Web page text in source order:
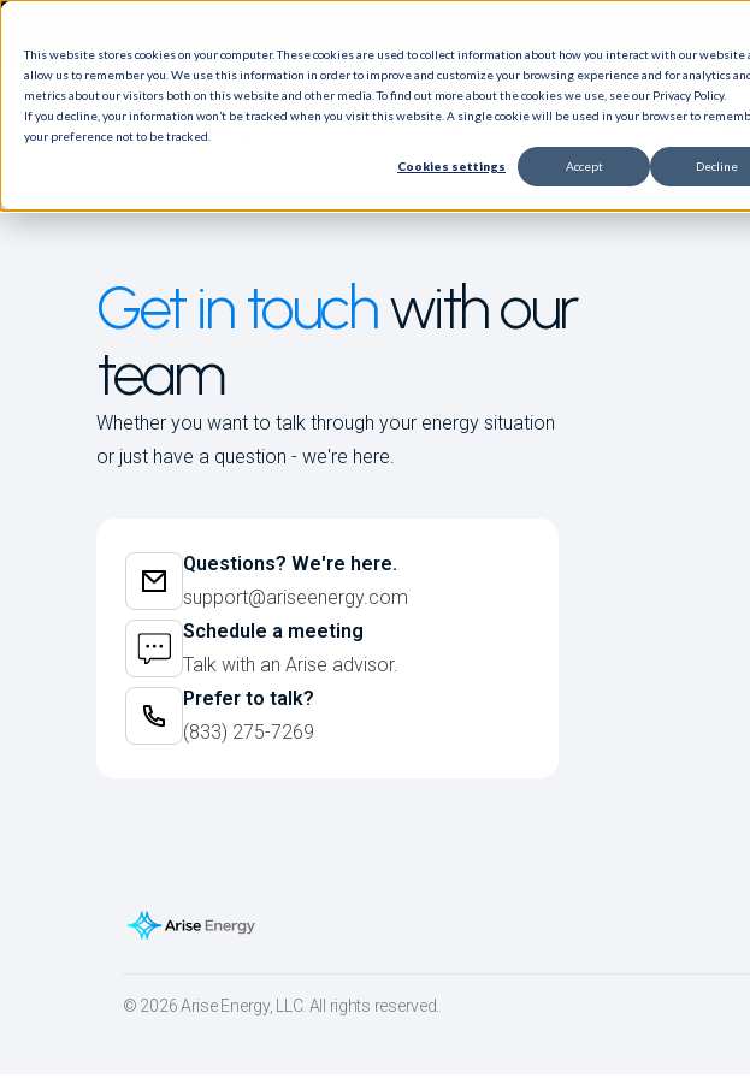
This website stores cookies on your computer. These cookies are used to collect information about how you interact with our website
allow us to remember you. We use this information in order to improve and customize your browsing experience and for analytics
metrics about our visitors both on this website and other media. To find out more about the cookies we use, see our Privacy Policy.
If you decline, your information won’t be tracked when you visit this website. A single cookie will be used in your browser to
your preference not to be tracked.
Cookies settings Accept Decline
Get in touchwith our
team
Whether you want to talk through your energy situation
or just have a question - we're here.
Questions? We're here.
support@ariseenergy.com
Schedule a meeting
Talk with an Arise advisor.
Prefer to talk?
(833) 275-7269
© 2026 Arise Energy, LLC. All rights reserved.